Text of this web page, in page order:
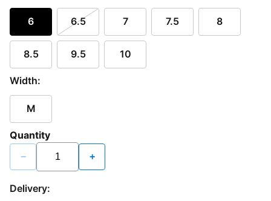
6 6.5 7 7.5 8
8.5 9.5 10
Width:
M
Quantity
− +
Delivery: